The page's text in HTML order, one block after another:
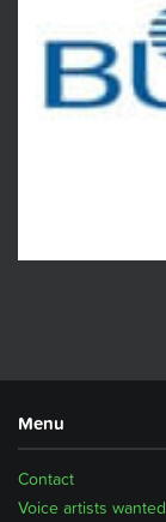
Menu
Voice artists wanted
Contact